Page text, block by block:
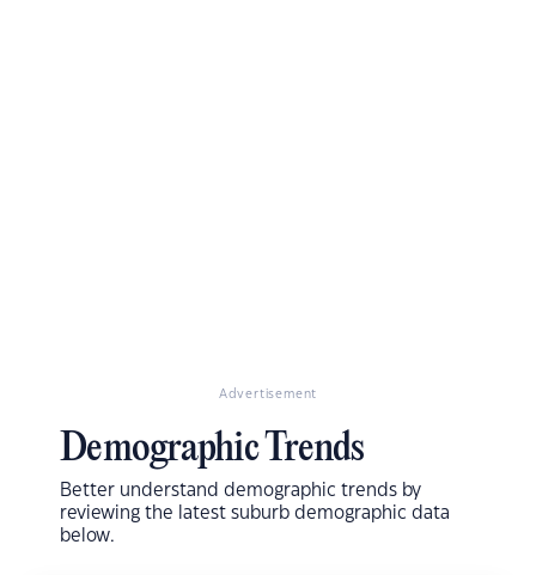
Advertisement
Demographic Trends
Better understand demographic trends by
reviewing the latest suburb demographic data
below.